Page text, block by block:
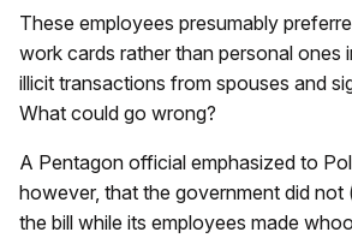
These employees presumably
work cards rather than personal ones
illicit transactions from spouses and
What could go wrong?
A Pentagon official emphasized to
however, that the government did
the bill while its employees made